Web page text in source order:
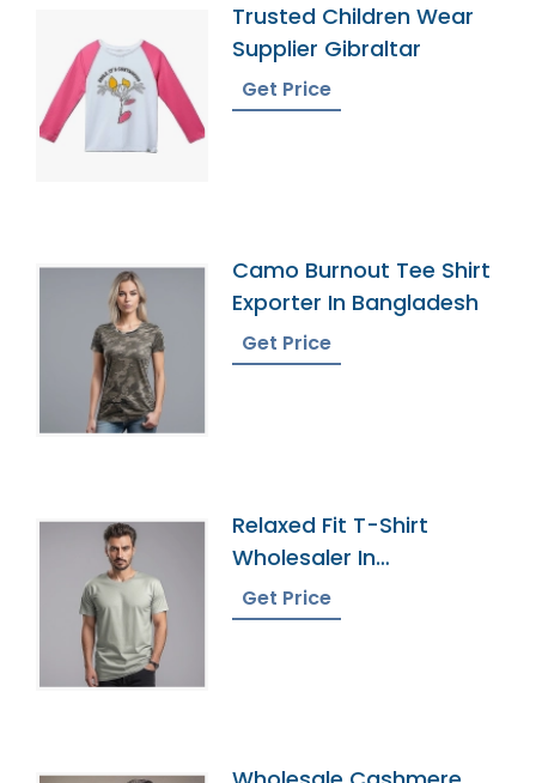
Trusted Children Wear
Supplier Gibraltar
Get Price
Camo Burnout Tee Shirt
Exporter In Bangladesh
Get Price
Relaxed Fit T-Shirt
Wholesaler In
Bangladesh
Get Price